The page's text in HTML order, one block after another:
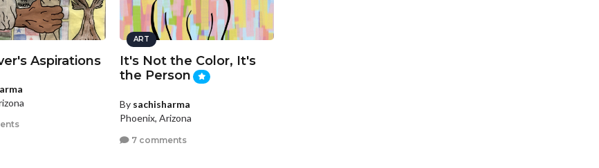
Aspirations
ART
It's Not the Color, It's
the Person
By sachisharma
Phoenix, Arizona
7 comments